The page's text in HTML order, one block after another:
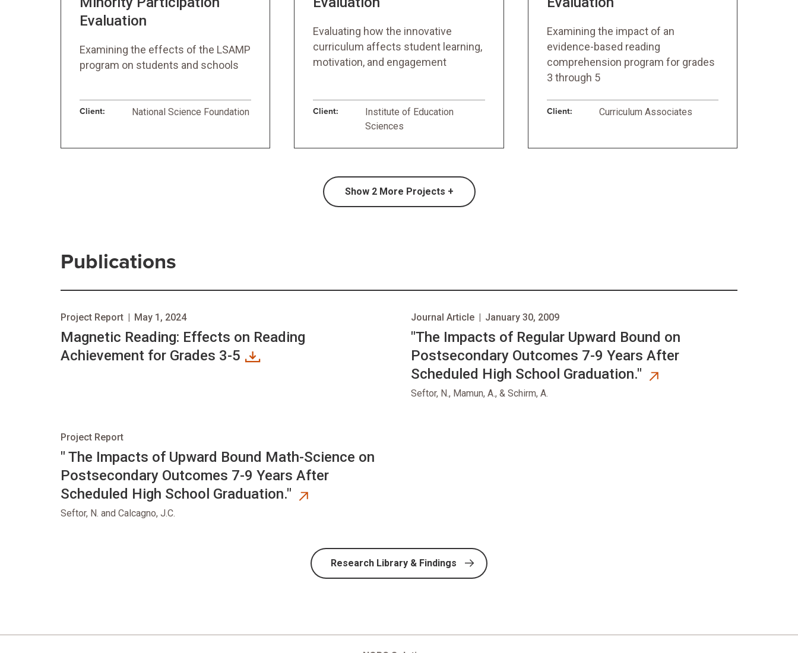
Evaluation
Examining the effects of the LSAMP
program on students and schools
Client: National Science Foundation
Evaluating how the innovative
curriculum affects student learning,
motivation, and engagement
Client:
Institute of Education
Sciences
Examining the impact of an
evidence-based reading
comprehension program for grades
3 through 5
Client: Curriculum Associates
Show 2 More Projects +
Publications
Magnetic Reading: Effects on Reading
Achievement for Grades 3-5
Project Report | May 1, 2024
opens in new tab
"The Impacts of Regular Upward Bound on
Postsecondary Outcomes 7-9 Years After
Scheduled High School Graduation."
Journal Article | January 30, 2009
Seftor, N., Mamun, A., & Schirm, A.
opens in new tab
" The Impacts of Upward Bound Math-Science on
Postsecondary Outcomes 7-9 Years After
Scheduled High School Graduation."
Project Report
Seftor, N. and Calcagno, J.C.
Research Library & Findings